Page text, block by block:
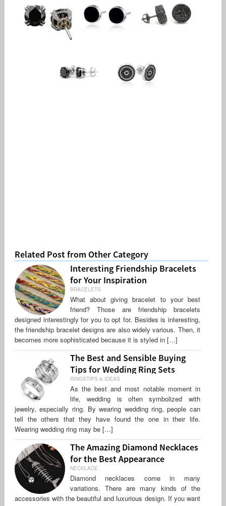
Related Post from Other Category
Interesting Friendship Bracelets
for Your Inspiration
BRACELETS
What about giving bracelet to your best
friend? Those are friendship bracelets
designed interestingly for you to opt for. Besides is interesting,
the friendship bracelet designs are also widely various. Then, it
becomes more sophisticated because it is styled in […]
The Best and Sensible Buying
Tips for Wedding Ring Sets
RINGSTIPS & IDEAS
As the best and most notable moment in
life, wedding is often symbolized with
jewelry, especially ring. By wearing wedding ring, people can
tell the others that they have found the one in their life.
Wearing wedding ring may be […]
The Amazing Diamond Necklaces
for the Best Appearance
NECKLACE
Diamond necklaces come in many
variations. There are many kinds of the
accessories with the beautiful and luxurious design. If you want